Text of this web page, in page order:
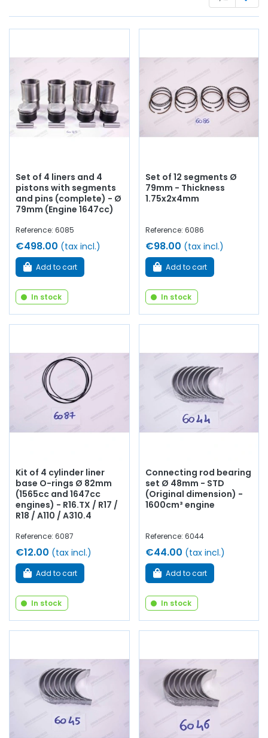
Whether you are looking for:engine piston, liners,
segments, crankshaft bearings, connecting rod bearings,
cylinder head gasket, pinion, distribution, timing chain,
chain tensioner...At AVP Arnaud Ventoux Pièces
everything you need to
your classicAlpine A110
Berlinettewith quality components.
Set of 4 liners and 4
pistons with segments
and pins (complete) - Ø
79mm (Engine 1647cc)
Reference: 6085
€498.00 (tax incl.)
Add to cart
In stock
Set of 12 segments Ø
79mm - Thickness
1.75x2x4mm
Reference: 6086
€98.00 (tax incl.)
Add to cart
In stock
Kit of 4 cylinder liner
base O-rings Ø 82mm
(1565cc and 1647cc
engines) - R16.TX / R17 /
R18 / A110 / A310.4
Reference: 6087
€12.00 (tax incl.)
Add to cart
In stock
Connecting rod bearing
set Ø 48mm - STD
(Original dimension) -
1600cm³ engine
Reference: 6044
€44.00 (tax incl.)
Add to cart
In stock